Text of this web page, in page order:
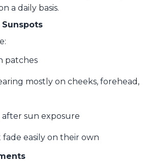
a daily basis.
patches
mostly on cheeks, forehead,
sun exposure
fade easily on their own